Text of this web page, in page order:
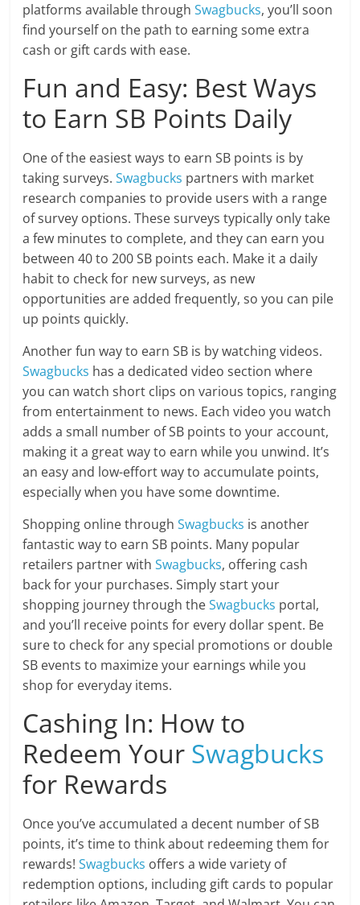
platforms available throughSwagbucks, you’ll soon
find yourself on the path to earning some extra
cash or gift cards with ease.
Fun and Easy: Best Ways
to Earn SB Points Daily
One of the easiest ways to earn SB points is by
taking surveys.Swagbucks partners with market
research companies to provide users with a range
of survey options. These surveys typically only take
a few minutes to complete, and they can earn you
between 40 to 200 SB points each. Make it a daily
habit to check for new surveys, as new
opportunities are added frequently, so you can pile
up points quickly.
Another fun way to earn SB is by watching videos.
Swagbucks has a dedicated video section where
you can watch short clips on various topics, ranging
from entertainment to news. Each video you watch
adds a small number of SB points to your account,
making it a great way to earn while you unwind. It’s
an easy and low-effort way to accumulate points,
especially when you have some downtime.
Shopping online throughSwagbucks is another
fantastic way to earn SB points. Many popular
retailers partner withSwagbucks, offering cash
back for your purchases. Simply start your
shopping journey through theSwagbucks portal,
and you’ll receive points for every dollar spent. Be
sure to check for any special promotions or double
SB events to maximize your earnings while you
shop for everyday items.
Cashing In: How to
Redeem Your Swagbucks
for Rewards
Once you’ve accumulated a decent number of SB
points, it’s time to think about redeeming them for
rewards!Swagbucks offers a wide variety of
redemption options, including gift cards to popular